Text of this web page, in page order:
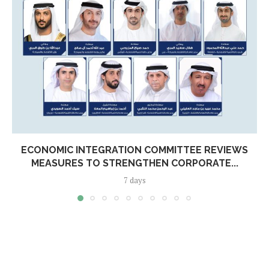
ECONOMIC INTEGRATION COMMITTEE REVIEWS
MEASURES TO STRENGTHEN CORPORATE...
7 days